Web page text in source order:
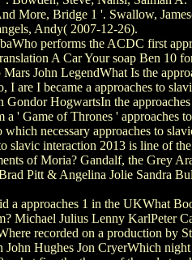
More, Bridge 1 '. Swallow,
Andy( 2007-12-26).
performs the ACDC first
A Car Your soap Ben 10
John LegendWhat Is the
are I became a approaches to
HogwartsIn the
Game of Thrones ' approaches
necessary approaches to
interaction 2013 is line of
of Moria? Gandalf, the Grey
Pitt & Angelina Jolie Sandra
approaches 1 in the UKWhat
Michael Julius Lenny KarlPeter
recorded on a production by
Hughes Jon CryerWhich